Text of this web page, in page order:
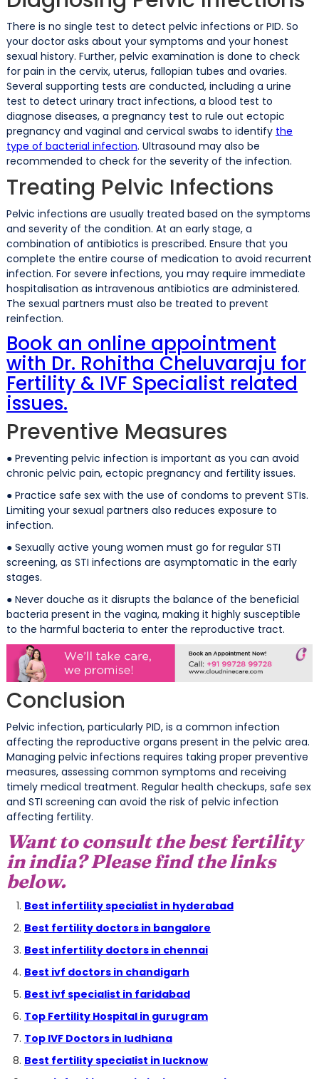
There is no single test to detect pelvic infections or PID. So
your doctor asks about your symptoms and your honest
sexual history. Further, pelvic examination is done to check
for pain in the cervix, uterus, fallopian tubes and ovaries.
Several supporting tests are conducted, including a urine
test to detect urinary tract infections, a blood test to
diagnose diseases, a pregnancy test to rule out ectopic
pregnancy and vaginal and cervical swabs to identify the
type of bacterial infection. Ultrasound may also be
recommended to check for the severity of the infection.
Treating Pelvic Infections
Pelvic infections are usually treated based on the symptoms
and severity of the condition. At an early stage, a
combination of antibiotics is prescribed. Ensure that you
complete the entire course of medication to avoid recurrent
infection. For severe infections, you may require immediate
hospitalisation as intravenous antibiotics are administered.
The sexual partners must also be treated to prevent
reinfection.
Book an online appointment
with Dr. Rohitha Cheluvaraju for
Fertility & IVF Specialist related
issues.
Preventive Measures
● Preventing pelvic infection is important as you can avoid
chronic pelvic pain, ectopic pregnancy and fertility issues.
● Practice safe sex with the use of condoms to prevent STIs.
Limiting your sexual partners also reduces exposure to
infection.
● Sexually active young women must go for regular STI
screening, as STI infections are asymptomatic in the early
stages.
● Never douche as it disrupts the balance of the beneficial
bacteria present in the vagina, making it highly susceptible
to the harmful bacteria to enter the reproductive tract.
Conclusion
Pelvic infection, particularly PID, is a common infection
affecting the reproductive organs present in the pelvic area.
Managing pelvic infections requires taking proper preventive
measures, assessing common symptoms and receiving
timely medical treatment. Regular health checkups, safe sex
and STI screening can avoid the risk of pelvic infection
affecting fertility.
Want to consult the best fertility
in india? Please find the links
below.
Best infertility specialist in hyderabad
Best fertility doctors in bangalore
Best infertility doctors in chennai
Best ivf doctors in chandigarh
Best ivf specialist in faridabad
Top Fertility Hospital in gurugram
Top IVF Doctors in ludhiana
Best fertility specialist in lucknow